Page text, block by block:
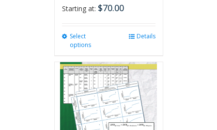
Starting at: $70.00
Select
options
multiple
variants.
The
options
may
be
Details